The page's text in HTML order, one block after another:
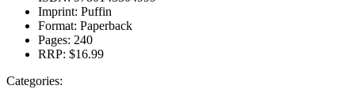
Imprint: Puffin
Format: Paperback
Pages: 240
RRP: $16.99
Categories: